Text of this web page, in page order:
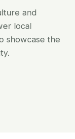
and
local
showcase the